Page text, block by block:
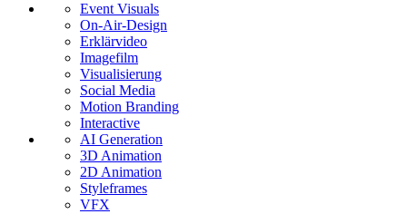
Event Visuals
On-Air-Design
Erklärvideo
Imagefilm
Visualisierung
Social Media
Motion Branding
Interactive
AI Generation
3D Animation
2D Animation
Styleframes
VFX